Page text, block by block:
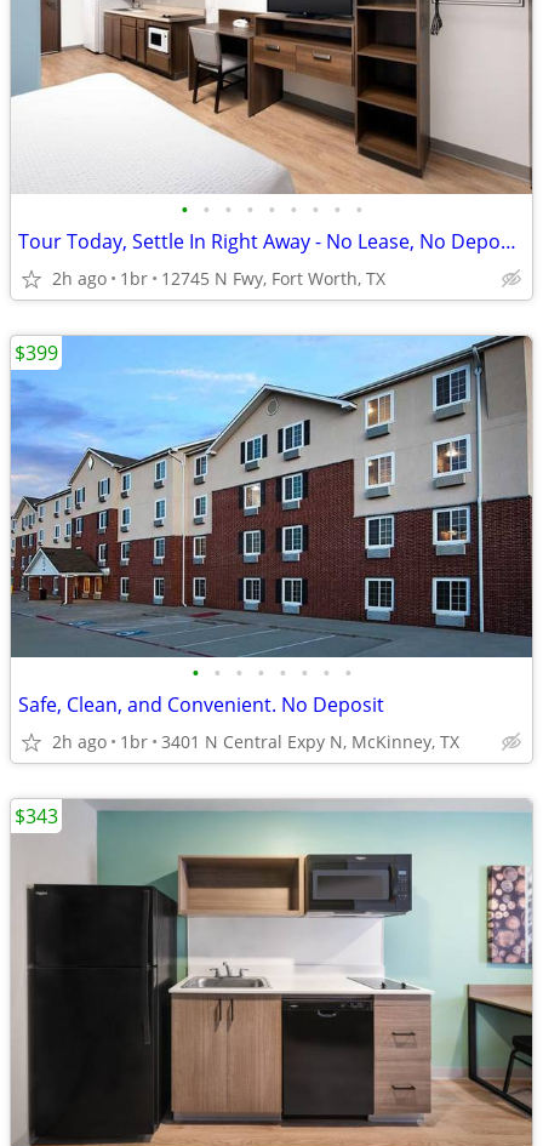
• • • • • • • • •
Tour Today, Settle In Right Away - No Lease, No Deposit Required!
2h ago 1br 12745 N Fwy, Fort Worth, TX
• • • • • • • •
Safe, Clean, and Convenient. No Deposit
2h ago 1br 3401 N Central Expy N, McKinney, TX
$399
$343